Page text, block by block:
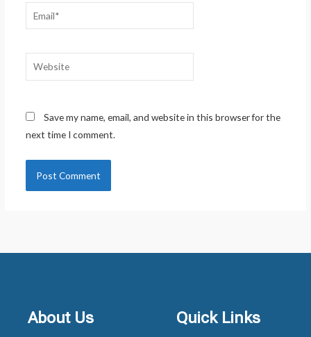
Email*
Website
Save my name, email, and website in this browser for the
next time I comment.
About Us Quick Links